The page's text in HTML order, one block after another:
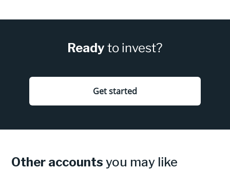
Ready to invest?
Get started
Other accounts you may like